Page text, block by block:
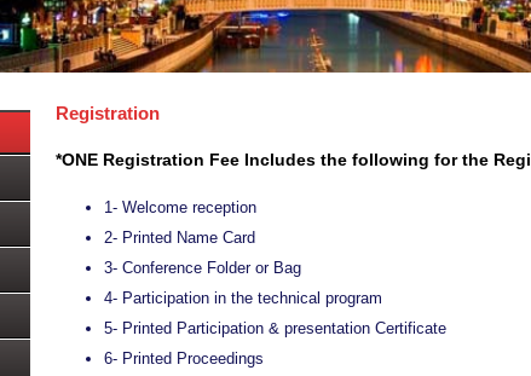
Registration
*ONE Registration Fee Includes the following for the
1- Welcome reception
2- Printed Name Card
3- Conference Folder or Bag
4- Participation in the technical program
5- Printed Participation & presentation Certificate
6- Printed Proceedings